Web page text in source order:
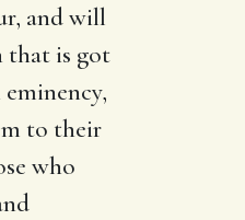
and will
that is got
eminency,
to their
who